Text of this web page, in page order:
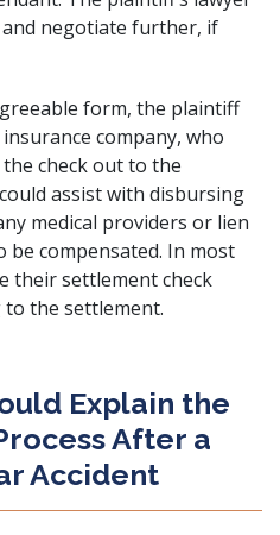
negotiate further, if
form, the plaintiff
company, who
check out to the
assist with disbursing
medical providers or lien
compensated. In most
their settlement check
the settlement.
Explain the
After a
Accident